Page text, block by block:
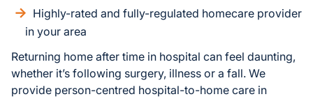
Highly-rated and fully-regulated homecare provider
in your area
Returning home after time in hospital can feel daunting,
whether it’s following surgery, illness or a fall. We
provide person-centred hospital-to-home care in